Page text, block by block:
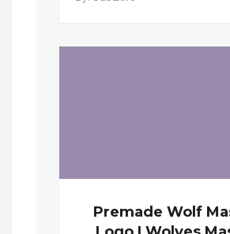
Premade Wolf